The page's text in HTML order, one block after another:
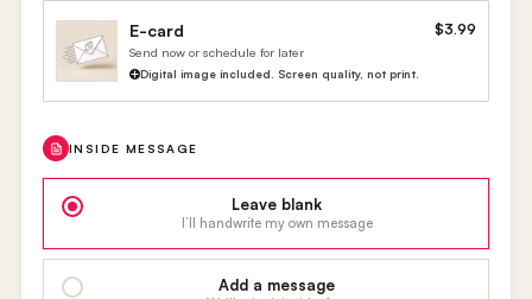
E-card $3.99
Send now or schedule for later
Digital image included. Screen quality, not print.
INSIDE MESSAGE
Leave blank
I’ll handwrite my own message
Add a message